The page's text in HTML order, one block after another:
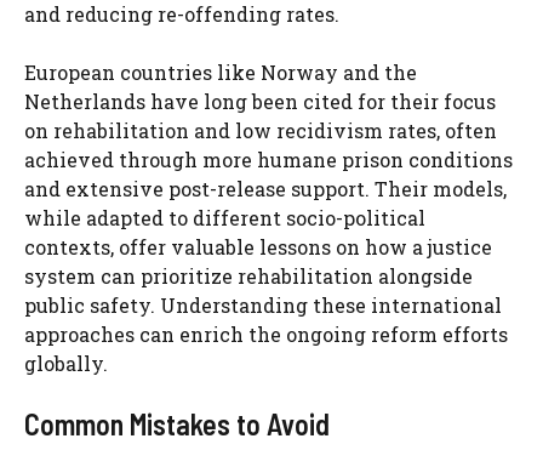
and reducing re-offending rates.
European countries like Norway and the
Netherlands have long been cited for their focus
on rehabilitation and low recidivism rates, often
achieved through more humane prison conditions
and extensive post-release support. Their models,
while adapted to different socio-political
contexts, offer valuable lessons on how a justice
system can prioritize rehabilitation alongside
public safety. Understanding these international
approaches can enrich the ongoing reform efforts
globally.
Common Mistakes to Avoid